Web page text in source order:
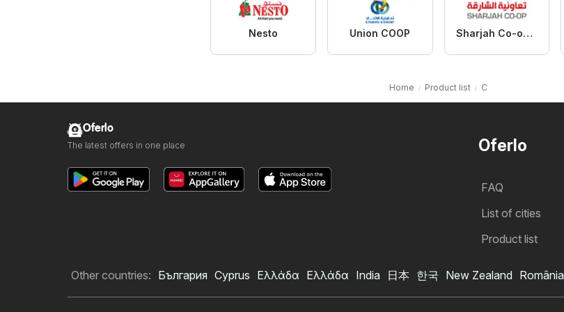
Nesto Union COOP Sharjah Co-operative Society
Home Product list C
Oferlo
FAQ
List of cities
Product list
Oferlo
The latest offers in one place
Other countries: България Cyprus Ελλάδα Ελλάδα India 日本 한국 New Zealand România